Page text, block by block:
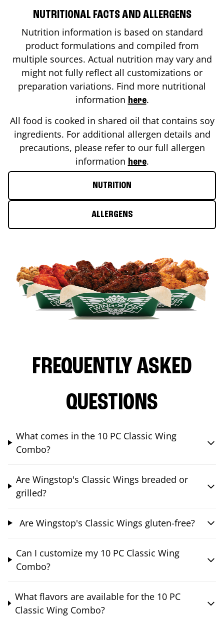
NUTRITIONAL FACTS AND ALLERGENS
Nutrition information is based on standard
product formulations and compiled from
multiple sources. Actual nutrition may vary and
might not fully reflect all customizations or
preparation variations. Find more nutritional
information here.
All food is cooked in shared oil that contains soy
ingredients. For additional allergen details and
precautions, please refer to our full allergen
information here.
NUTRITION
ALLERGENS
FREQUENTLY ASKED
QUESTIONS
What comes in the 10 PC Classic Wing
Combo?
Are Wingstop's Classic Wings breaded or
grilled?
Are Wingstop's Classic Wings gluten-free?
Can I customize my 10 PC Classic Wing
Combo?
What flavors are available for the 10 PC
Classic Wing Combo?